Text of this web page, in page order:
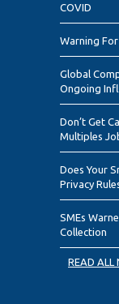
COVID
Warning
Global
Ongoing
Don’t Get
Multiples
Does Your
Privacy
SMEs
Collection
READ ALL